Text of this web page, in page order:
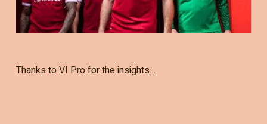
Thanks to VI Pro for the insights…